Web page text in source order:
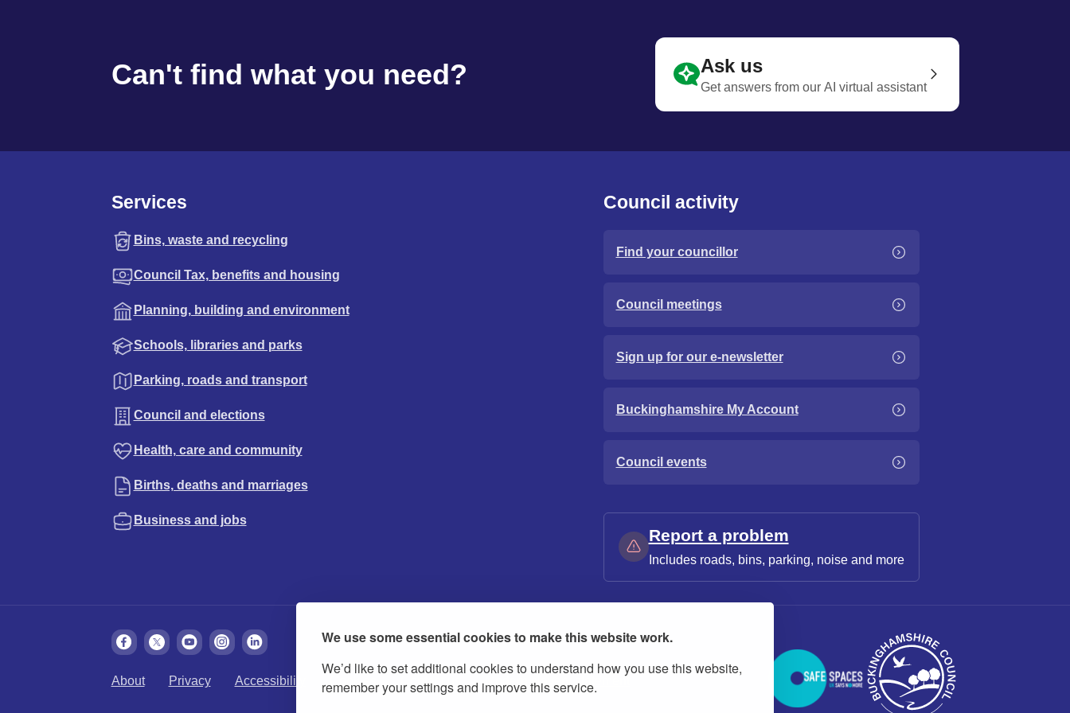
We use some essential cookies to make this website work.
We’d like to set additional cookies to understand how you use this website,
remember your settings and improve this service.
Can't find what you need? Ask us
Get answers from our AI virtual assistant
Services
Bins, waste and recycling
Council Tax, benefits and housing
Planning, building and environment
Schools, libraries and parks
Parking, roads and transport
Council and elections
Health, care and community
Births, deaths and marriages
Business and jobs
Council activity
Find your councillor
Council meetings
Sign up for our e-newsletter
Buckinghamshire My Account
Council events
Report a problem
Includes roads, bins, parking, noise and more
About Privacy Accessibility Cookies Contact us Modern slavery statement